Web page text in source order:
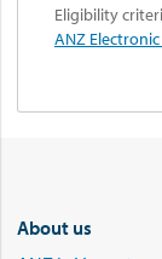
Eligibility
ANZ
About us